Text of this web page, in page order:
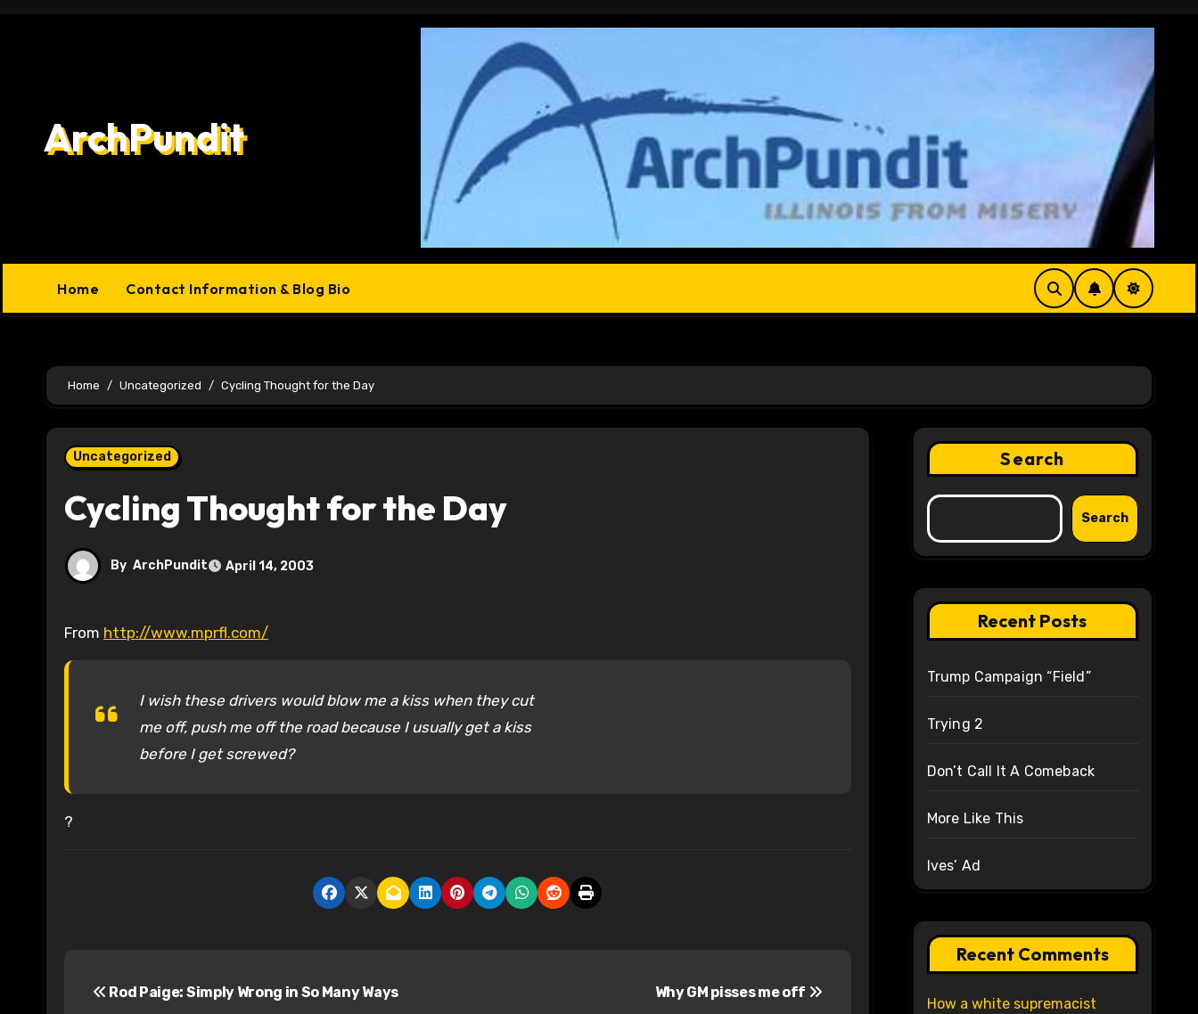
ArchPundit
Home Contact Information & Blog Bio
Home Uncategorized Cycling Thought for the Day
Uncategorized
Cycling Thought for the Day
By ArchPundit April 14, 2003
From http://www.mprfl.com/
I wish these drivers would blow me a kiss when they cut
me off, push me off the road because I usually get a kiss
before I get screwed?
?
Rod Paige: Simply Wrong in So Many Ways Why GM pisses me off
Search
Search
Recent Posts
Trump Campaign “Field”
Trying 2
Don’t Call It A Comeback
More Like This
Ives’ Ad
Recent Comments
How a white supremacist